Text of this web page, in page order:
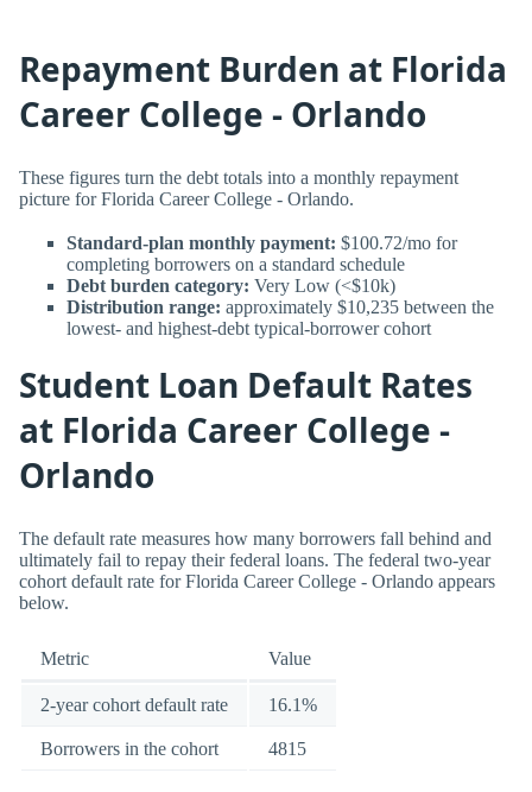
Repayment Burden at Florida
Career College - Orlando
These figures turn the debt totals into a monthly repayment
picture for Florida Career College - Orlando.
Standard-plan monthly payment: $100.72/mo for
completing borrowers on a standard schedule
Debt burden category: Very Low (<$10k)
Distribution range: approximately $10,235 between the
lowest- and highest-debt typical-borrower cohort
Student Loan Default Rates
at Florida Career College -
Orlando
The default rate measures how many borrowers fall behind and
ultimately fail to repay their federal loans. The federal two-year
cohort default rate for Florida Career College - Orlando appears
below.
Metric Value
2-year cohort default rate 16.1%
Borrowers in the cohort 4815